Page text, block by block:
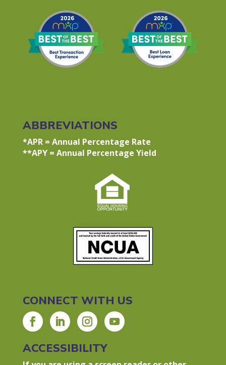
ABBREVIATIONS
*APR = Annual Percentage Rate
**APY = Annual Percentage Yield
CONNECT WITH US
ACCESSIBILITY